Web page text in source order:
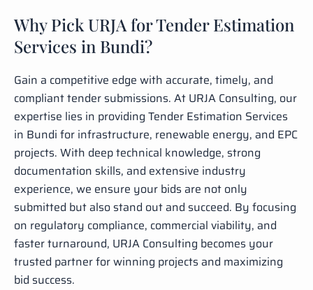
Why Pick URJA for Tender Estimation
Services in Bundi?
Gain a competitive edge with accurate, timely, and
compliant tender submissions. At URJA Consulting, our
expertise lies in providing Tender Estimation Services
in Bundi for infrastructure, renewable energy, and EPC
projects. With deep technical knowledge, strong
documentation skills, and extensive industry
experience, we ensure your bids are not only
submitted but also stand out and succeed. By focusing
on regulatory compliance, commercial viability, and
faster turnaround, URJA Consulting becomes your
trusted partner for winning projects and maximizing
bid success.